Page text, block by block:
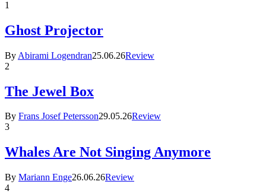
1
Ghost Projector
By Abirami Logendran25.06.26Review
2
The Jewel Box
By Frans Josef Petersson29.05.26Review
3
Whales Are Not Singing Anymore
By Mariann Enge26.06.26Review
4